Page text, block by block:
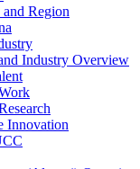
Region
Industry Overview
Innovation